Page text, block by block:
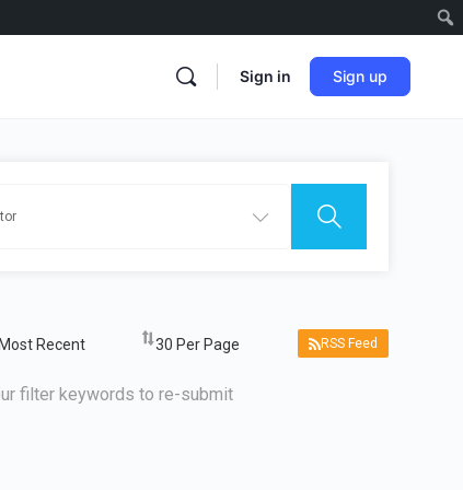
Sign in Sign up
RSS Feed
filter keywords to re-submit